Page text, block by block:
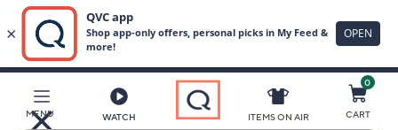
Main
Content
MENU WATCH ITEMS ON AIR
0
CART